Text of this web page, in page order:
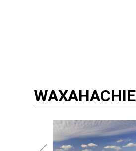
WAXAHACHIE